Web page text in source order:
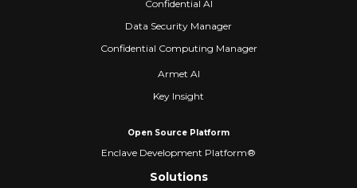
Confidential AI
Data Security Manager
Confidential Computing Manager
Armet AI
Key Insight
Open Source Platform
Enclave Development Platform®
Solutions